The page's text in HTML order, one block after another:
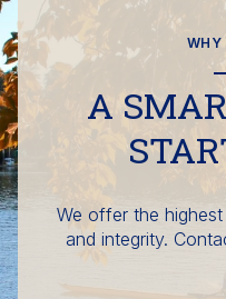
WHY
A
We offer the
and integrity.